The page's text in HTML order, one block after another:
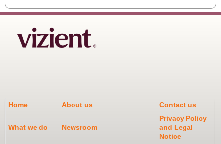
Home About us Contact us
What we do Newsroom
Privacy Policy
and Legal
Notice